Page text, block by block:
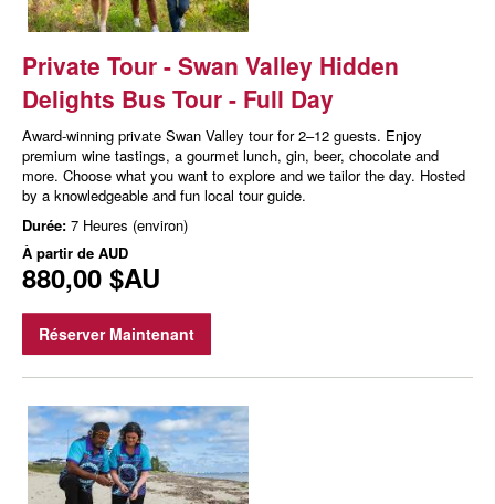
Private Tour - Swan Valley Hidden
Delights Bus Tour - Full Day
Award-winning private Swan Valley tour for 2–12 guests. Enjoy
premium wine tastings, a gourmet lunch, gin, beer, chocolate and
more. Choose what you want to explore and we tailor the day. Hosted
by a knowledgeable and fun local tour guide.
Durée: 7 Heures (environ)
À partir de AUD
880,00 $AU
Réserver Maintenant